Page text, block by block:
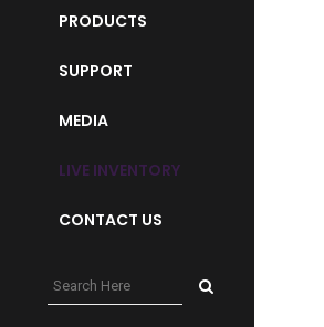
PRODUCTS
SUPPORT
MEDIA
LIVE INVENTORY
CONTACT US